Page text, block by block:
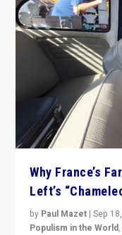
Why France’s
Left’s
by Paul Mazet |Sep
Populism in the World